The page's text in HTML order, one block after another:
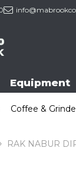
Equipment
Coffee &
RAK NABUR